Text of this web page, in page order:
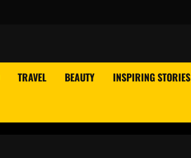
TRAVEL BEAUTY INSPIRING STORIES